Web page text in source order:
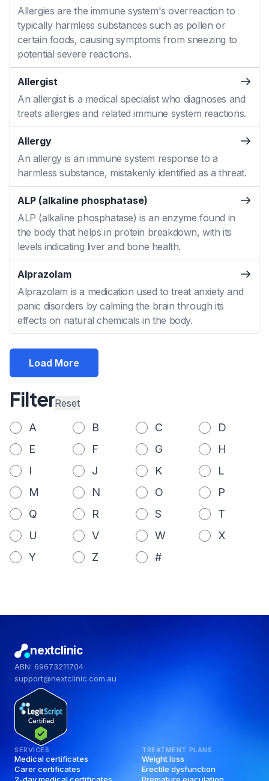
Allergies are the immune system's overreaction to
typically harmless substances such as pollen or
certain foods, causing symptoms from sneezing to
potential severe reactions.
Allergist
An allergist is a medical specialist who diagnoses and
treats allergies and related immune system reactions.
Allergy
An allergy is an immune system response to a
harmless substance, mistakenly identified as a threat.
ALP (alkaline phosphatase)
ALP (alkaline phosphatase) is an enzyme found in
the body that helps in protein breakdown, with its
levels indicating liver and bone health.
Alprazolam
Alprazolam is a medication used to treat anxiety and
panic disorders by calming the brain through its
effects on natural chemicals in the body.
Load More
FilterReset
A B C
D
E
F G
H
I
J K
L
M
N O
P
Q
R S
T
U
V W
X
Y
Z #
nextclinic
ABN: 69673211704
support@nextclinic.com.au
SERVICES
Medical certificates
Carer certificates
TREATMENT PLANS
Weight loss
Erectile dysfunction